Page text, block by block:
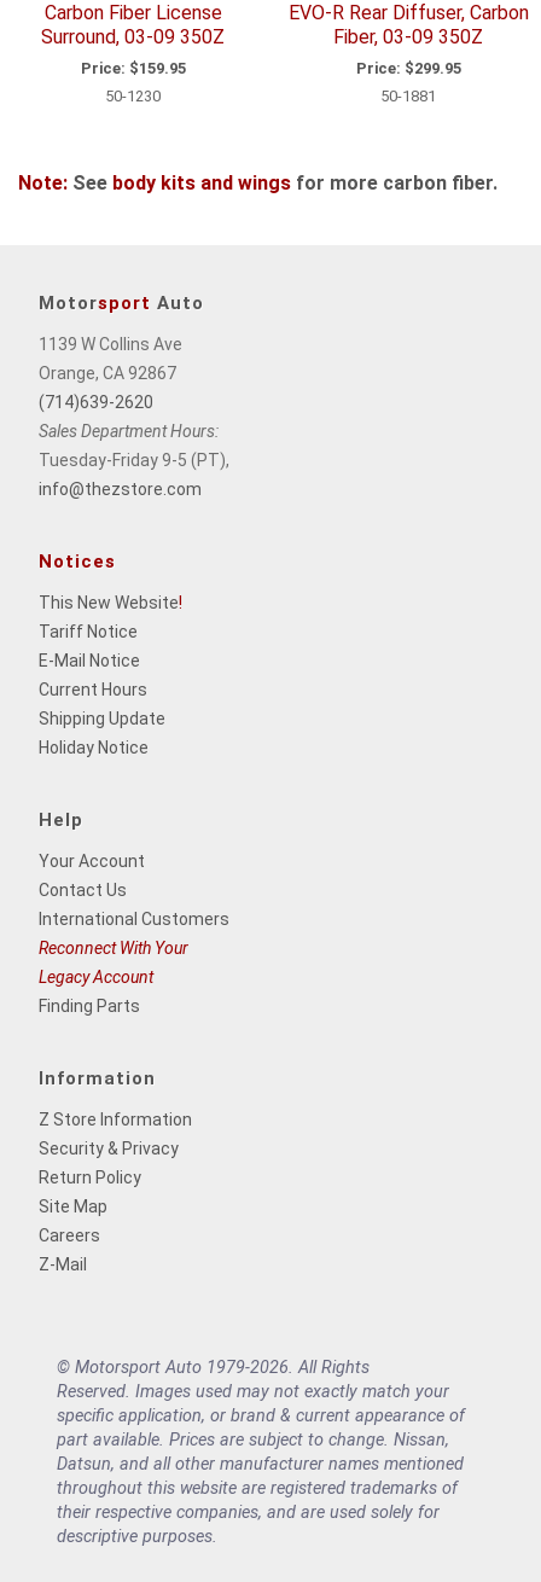
Carbon Fiber License
Surround, 03-09 350Z
Price: $159.95
50-1230
EVO-R Rear Diffuser, Carbon
Fiber, 03-09 350Z
Price: $299.95
50-1881
Note: See body kits and wings for more carbon fiber.
Motorsport Auto
1139 W Collins Ave
Orange, CA 92867
(714)639-2620
Sales Department Hours:
Tuesday-Friday 9-5 (PT),
info@thezstore.com
Notices
This New Website!
Tariff Notice
E-Mail Notice
Current Hours
Shipping Update
Holiday Notice
Help
Your Account
Contact Us
International Customers
Reconnect With Your
Legacy Account
Finding Parts
Information
Z Store Information
Security & Privacy
Return Policy
Site Map
Careers
Z-Mail
© Motorsport Auto 1979-2026. All Rights
Reserved. Images used may not exactly match your
specific application, or brand & current appearance of
part available. Prices are subject to change. Nissan,
Datsun, and all other manufacturer names mentioned
throughout this website are registered trademarks of
their respective companies, and are used solely for
descriptive purposes.